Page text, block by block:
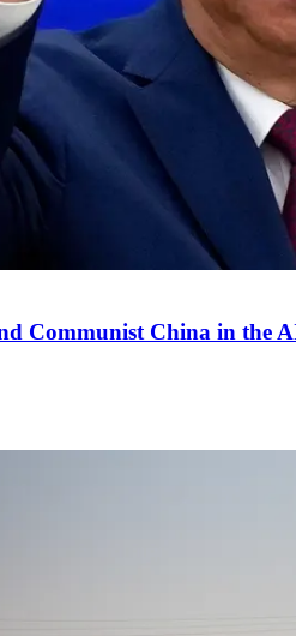
Communist China in the